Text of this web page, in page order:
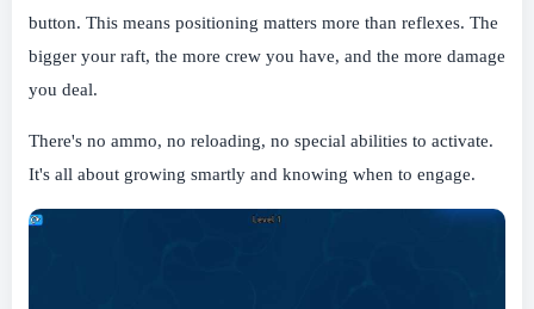
button. This means positioning matters more than reflexes. The
bigger your raft, the more crew you have, and the more damage
you deal.
There's no ammo, no reloading, no special abilities to activate.
It's all about growing smartly and knowing when to engage.